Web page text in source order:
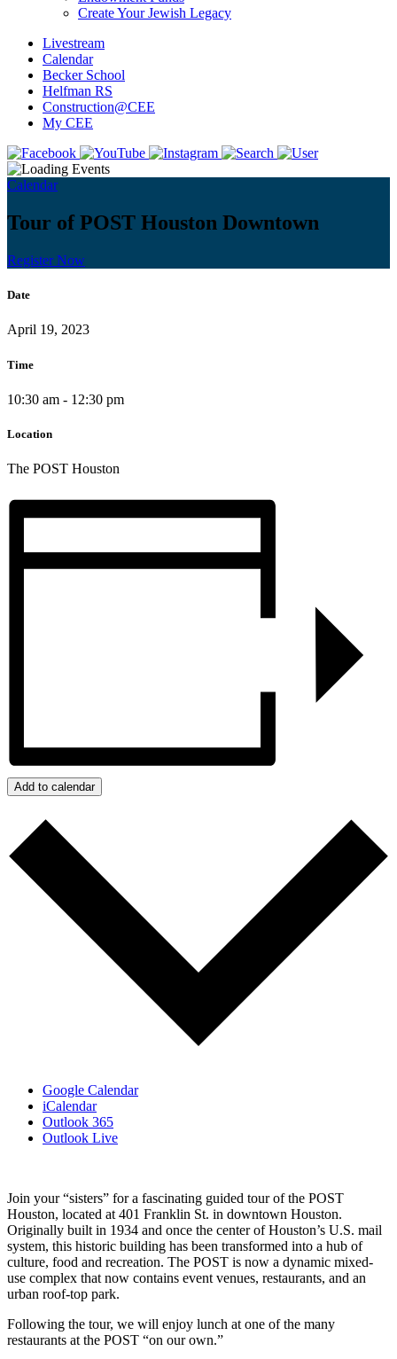
Create Your Jewish Legacy
Livestream
Calendar
Becker School
Helfman RS
Construction@CEE
My CEE
Calendar
Tour of POST Houston Downtown
Register Now
Date
April 19, 2023
Time
10:30 am - 12:30 pm
Location
The POST Houston
Add to calendar
Google Calendar
iCalendar
Outlook 365
Outlook Live
Join your “sisters” for a fascinating guided tour of the POST
Houston, located at 401 Franklin St. in downtown Houston.
Originally built in 1934 and once the center of Houston’s U.S. mail
system, this historic building has been transformed into a hub of
culture, food and recreation. The POST is now a dynamic mixed-
use complex that now contains event venues, restaurants, and an
urban roof-top park.
Following the tour, we will enjoy lunch at one of the many
restaurants at the POST “on our own.”